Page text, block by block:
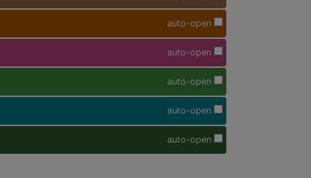
auto-open
auto-open
auto-open
auto-open
auto-open